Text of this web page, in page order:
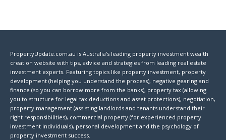
PropertyUpdate.com.au is Australia's leading property investment wealth
creation website with tips, advice and strategies from leading real estate
investment experts. Featuring topics like property investment, property
development (helping you understand the process), negative gearing and
finance (so you can borrow more from the banks), property tax (allowing
you to structure for legal tax deductions and asset protections), negotiation,
property management (assisting landlords and tenants understand their
right responsibilities), commercial property (for experienced property
investment individuals), personal development and the psychology of
property investment success.